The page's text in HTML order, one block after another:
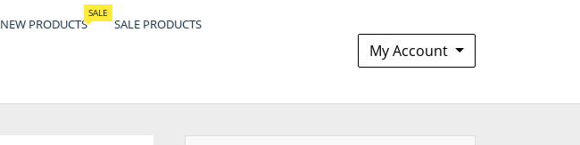
NEW PRODUCTS
SALE
SALE PRODUCTS
My Account